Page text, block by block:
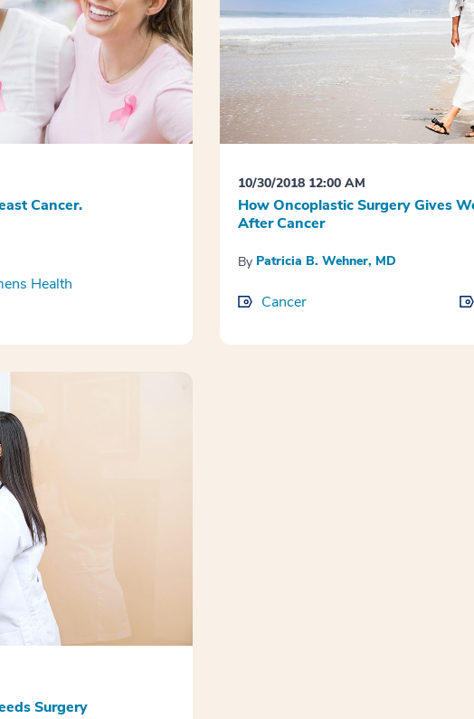
Cancer.
Health
10/30/2018 12:00 AM
How Oncoplastic Surgery Gives
After Cancer
By Patricia B. Wehner, MD
Cancer
Surgery